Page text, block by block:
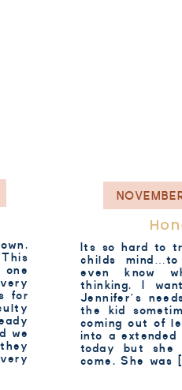
for
we
Its so hard to
childs
even know
thinking. I
Jennifer’s
the kid
coming out of
into a
today but she
come. She